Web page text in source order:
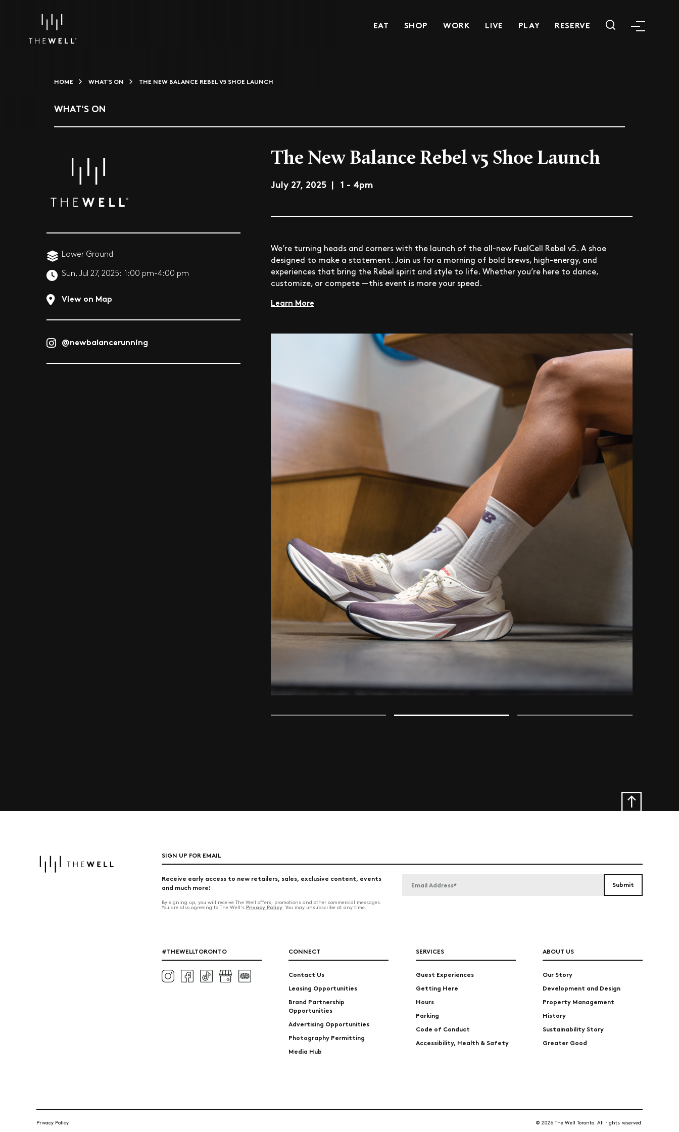
EAT SHOP WORK LIVE PLAY RESERVE
HOME WHAT'S ON THE NEW BALANCE REBEL V5 SHOE LAUNCH
WHAT'S ON
Lower Ground
Sun, Jul 27, 2025: 1:00 pm-4:00 pm
View on Map
@newbalancerunning
The New Balance Rebel v5 Shoe Launch
July 27, 2025 | 1 - 4pm
We’re turning heads and corners with the launch of the all-new FuelCell Rebel v5. A shoe
designed to make a statement. Join us for a morning of bold brews, high-energy, and
experiences that bring the Rebel spirit and style to life. Whether you’re here to dance,
customize, or compete —this event is more your speed.​
Learn More
SIGN UP FOR EMAIL
Receive early access to new retailers, sales, exclusive content, events
and much more!
By signing up, you will receive The Well offers, promotions and other commercial messages.
You are also agreeing to The Well's Privacy Policy. You may unsubscribe at any time.
#THEWELLTORONTO CONNECT
Contact Us
Leasing Opportunities
Brand Partnership
Opportunities
Advertising Opportunities
Photography Permitting
Media Hub
SERVICES
Guest Experiences
Getting Here
Hours
Parking
Code of Conduct
Accessibility, Health & Safety
ABOUT US
Our Story
Development and Design
Property Management
History
Sustainability Story
Greater Good
Privacy Policy © 2026 The Well Toronto. All rights reserved.